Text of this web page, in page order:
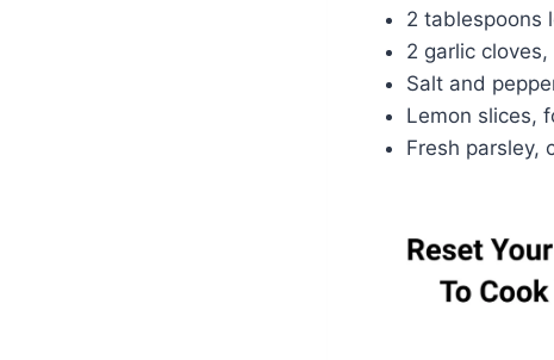
2 tablespoons
2 garlic cloves,
Salt and
Lemon slices,
Fresh parsley,